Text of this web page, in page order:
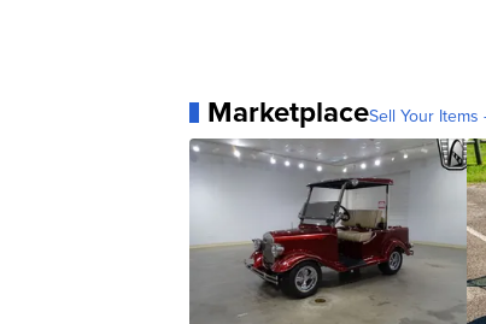
MarketplaceSell Your